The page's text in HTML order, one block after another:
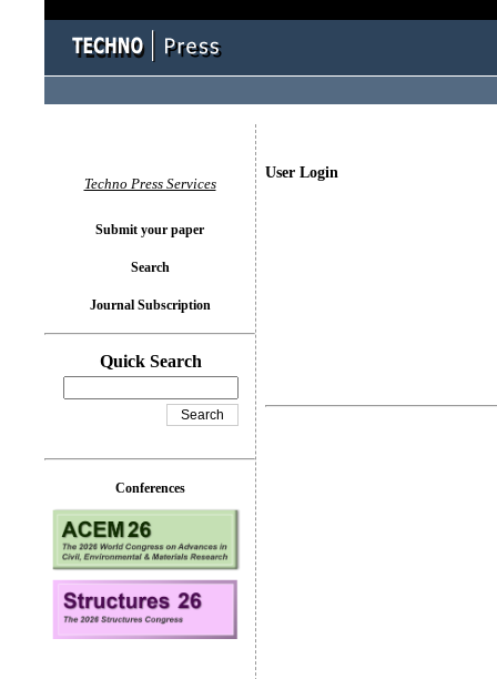
User Login
Techno Press Services
Submit your paper
Search
Journal Subscription
Quick Search
Conferences